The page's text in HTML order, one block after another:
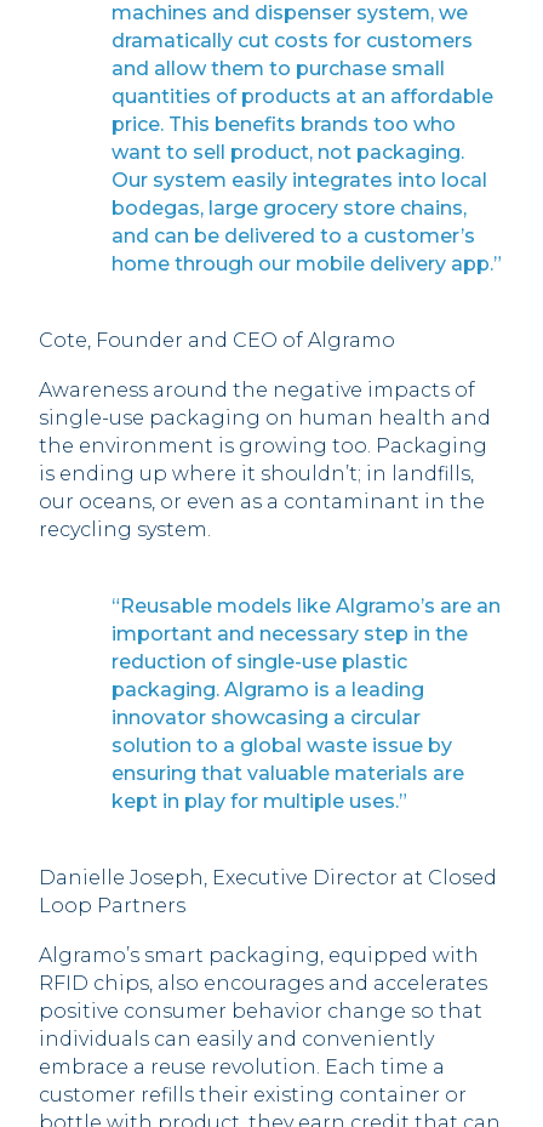
machines and dispenser system, we
dramatically cut costs for customers
and allow them to purchase small
quantities of products at an affordable
price. This benefits brands too who
want to sell product, not packaging.
Our system easily integrates into local
bodegas, large grocery store chains,
and can be delivered to a customer’s
home through our mobile delivery app.”
Cote, Founder and CEO of Algramo
Awareness around the negative impacts of
single-use packaging on human health and
the environment is growing too. Packaging
is ending up where it shouldn’t; in landfills,
our oceans, or even as a contaminant in the
recycling system.
“Reusable models like Algramo’s are an
important and necessary step in the
reduction of single-use plastic
packaging. Algramo is a leading
innovator showcasing a circular
solution to a global waste issue by
ensuring that valuable materials are
kept in play for multiple uses.”
Danielle Joseph, Executive Director at Closed
Loop Partners
Algramo’s smart packaging, equipped with
RFID chips, also encourages and accelerates
positive consumer behavior change so that
individuals can easily and conveniently
embrace a reuse revolution. Each time a
customer refills their existing container or